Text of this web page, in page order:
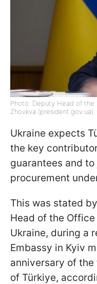
Photo: Deputy Head of the
Zhovkva (president.gov.ua)
Ukraine expects
the key
guarantees and
procurement
This was stated
Head of the
Ukraine, during a
Embassy in Kyiv
anniversary of
of Türkiye,